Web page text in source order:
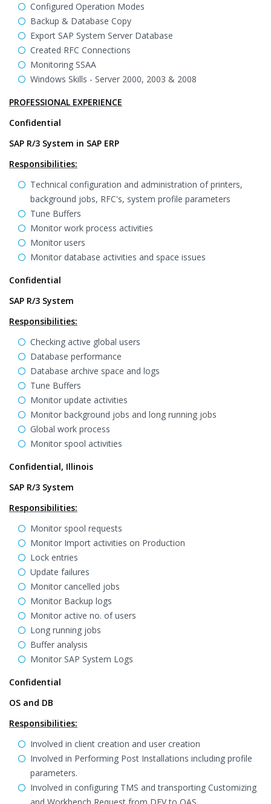
Configured Operation Modes
Backup & Database Copy
Export SAP System Server Database
Created RFC Connections
Monitoring SSAA
Windows Skills - Server 2000, 2003 & 2008
PROFESSIONAL EXPERIENCE
Confidential
SAP R/3 System in SAP ERP
Responsibilities:
Technical configuration and administration of printers,
background jobs, RFC's, system profile parameters
Tune Buffers
Monitor work process activities
Monitor users
Monitor database activities and space issues
Confidential
SAP R/3 System
Responsibilities:
Checking active global users
Database performance
Database archive space and logs
Tune Buffers
Monitor update activities
Monitor background jobs and long running jobs
Global work process
Monitor spool activities
Confidential, Illinois
SAP R/3 System
Responsibilities:
Monitor spool requests
Monitor Import activities on Production
Lock entries
Update failures
Monitor cancelled jobs
Monitor Backup logs
Monitor active no. of users
Long running jobs
Buffer analysis
Monitor SAP System Logs
Confidential
OS and DB
Responsibilities:
Involved in client creation and user creation
Involved in Performing Post Installations including profile
parameters.
Involved in configuring TMS and transporting Customizing